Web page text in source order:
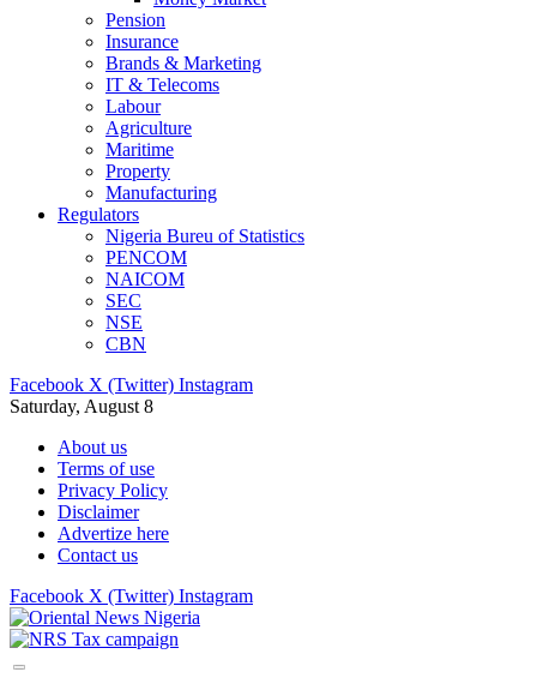
Pension
Insurance
Brands & Marketing
IT & Telecoms
Labour
Agriculture
Maritime
Property
Manufacturing
Regulators
Nigeria Bureu of Statistics
PENCOM
NAICOM
SEC
NSE
CBN
Facebook X (Twitter) Instagram
Saturday, August 8
About us
Terms of use
Privacy Policy
Disclaimer
Advertize here
Contact us
Facebook X (Twitter) Instagram